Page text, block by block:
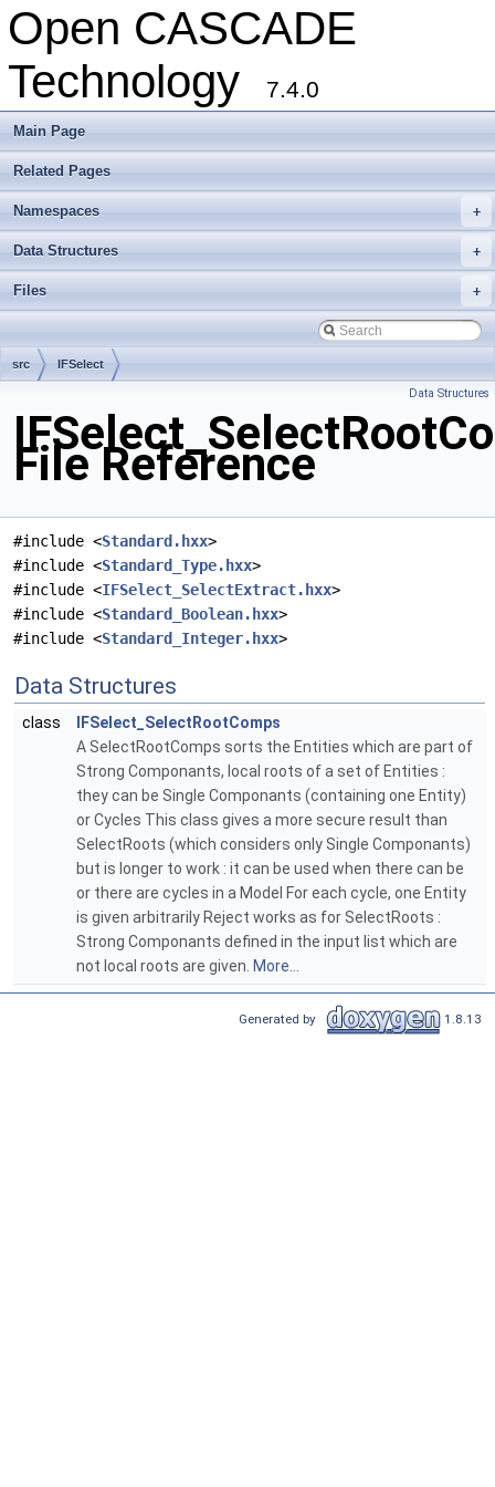
Open CASCADE
Technology
7.4.0
Main Page
Related Pages
+
Namespaces
+
Data Structures
+
Files
src IFSelect
Data Structures
File Reference
#include <Standard.hxx>
#include <Standard_Type.hxx>
#include <IFSelect_SelectExtract.hxx>
#include <Standard_Boolean.hxx>
#include <Standard_Integer.hxx>
Data Structures
class
IFSelect_SelectRootComps
A SelectRootComps sorts the Entities which are part of
Strong Componants, local roots of a set of Entities :
they can be Single Componants (containing one Entity)
or Cycles This class gives a more secure result than
SelectRoots (which considers only Single Componants)
but is longer to work : it can be used when there can be
or there are cycles in a Model For each cycle, one Entity
is given arbitrarily Reject works as for SelectRoots :
Strong Componants defined in the input list which are
not local roots are given. More...
Generated by 1.8.13